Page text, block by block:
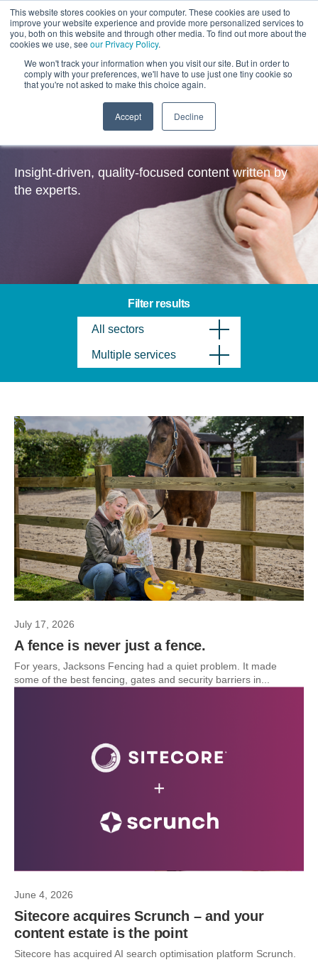
This website stores cookies on your computer. These cookies are used to
improve your website experience and provide more personalized services to
you, both on this website and through other media. To find out more about the
cookies we use, see our Privacy Policy.
We won't track your information when you visit our site. But in order to
comply with your preferences, we'll have to use just one tiny cookie so
that you're not asked to make this choice again.
Accept Decline
Insights
Insight-driven, quality-focused content written by
the experts.
Filter results
All sectors
Multiple services
July 17, 2026
A fence is never just a fence.
For years, Jacksons Fencing had a quiet problem. It made
some of the best fencing, gates and security barriers in...
June 4, 2026
Sitecore acquires Scrunch – and your
content estate is the point
Sitecore has acquired AI search optimisation platform Scrunch.